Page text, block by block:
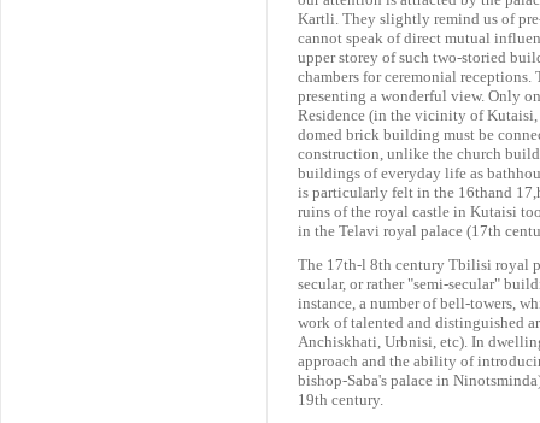
Kartli. They slightly remind us of
cannot speak of direct mutual
upper storey of such two-storied
chambers for ceremonial
presenting a wonderful view. Only
Residence (in the vicinity of Kutaisi,
domed brick building must be
construction, unlike the church
buildings of everyday life as
is particularly felt in the 16thand
ruins of the royal castle in Kutaisi
in the Telavi royal palace (17th
The 17th-l 8th century Tbilisi royal
secular, or rather "semi-secular"
instance, a number of bell-towers,
work of talented and distinguished
Anchiskhati, Urbnisi, etc). In
approach and the ability of
bishop-Saba's palace in
19th century.